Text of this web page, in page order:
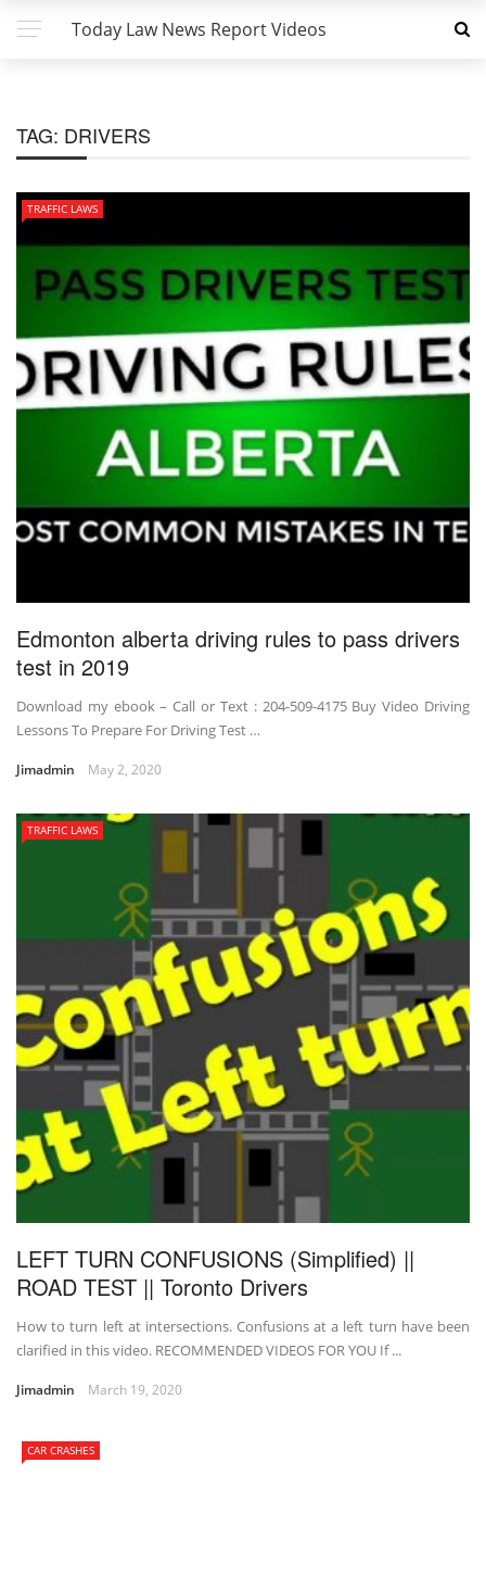
Today Law News Report Videos
TAG: DRIVERS
TRAFFIC LAWS
Edmonton alberta driving rules to pass drivers
test in 2019
Download my ebook – Call or Text : 204-509-4175 Buy Video Driving
Lessons To Prepare For Driving Test …
Jimadmin May 2, 2020
TRAFFIC LAWS
LEFT TURN CONFUSIONS (Simplified) ||
ROAD TEST || Toronto Drivers
How to turn left at intersections. Confusions at a left turn have been
clarified in this video. RECOMMENDED VIDEOS FOR YOU If ...
Jimadmin March 19, 2020
CAR CRASHES